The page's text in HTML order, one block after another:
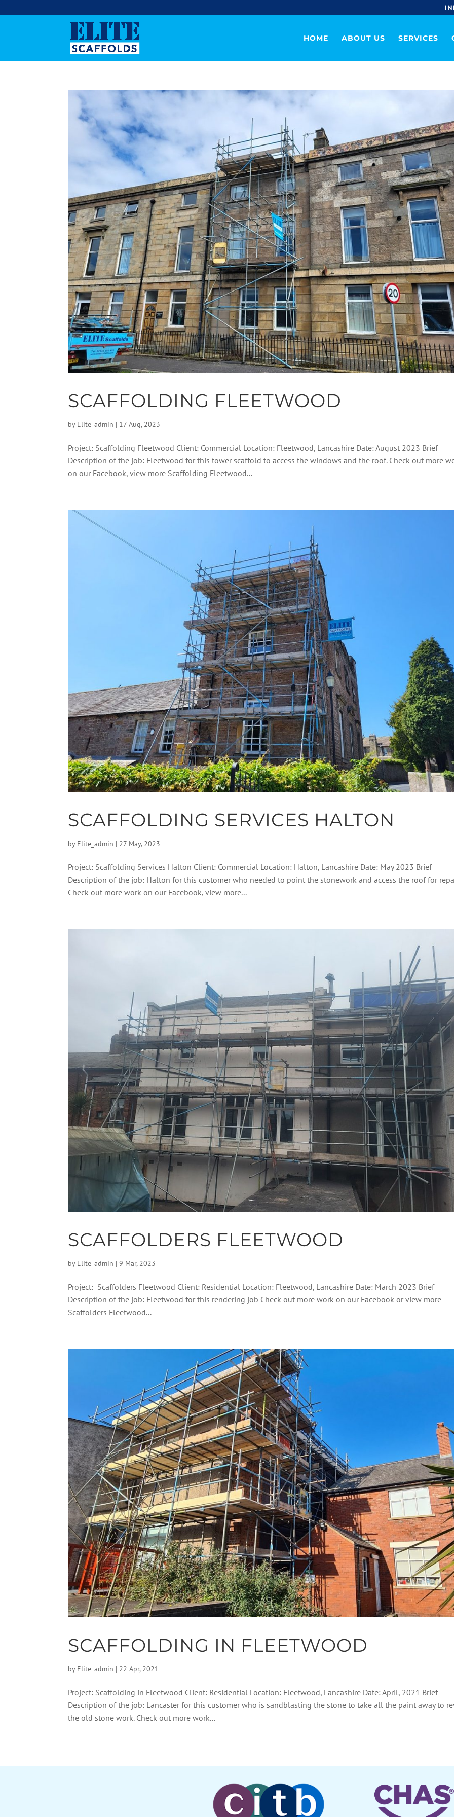
HOME ABOUT US SERVICES
SCAFFOLDING FLEETWOOD
by Elite_admin | 17 Aug, 2023
Project: Scaffolding Fleetwood Client: Commercial Location: Fleetwood, Lancashire Date: August 2023 Brief
Description of the job: Fleetwood for this tower scaffold to access the windows and the roof. Check out more
on our Facebook, view more Scaffolding Fleetwood...
SCAFFOLDING SERVICES HALTON
by Elite_admin | 27 May, 2023
Project: Scaffolding Services Halton Client: Commercial Location: Halton, Lancashire Date: May 2023 Brief
Description of the job: Halton for this customer who needed to point the stonework and access the roof for
Check out more work on our Facebook, view more...
SCAFFOLDERS FLEETWOOD
by Elite_admin |9 Mar, 2023
Project: Scaffolders Fleetwood Client: Residential Location: Fleetwood, Lancashire Date: March 2023 Brief
Description of the job: Fleetwood for this rendering job Check out more work on our Facebook or view more
Scaffolders Fleetwood...
SCAFFOLDING IN FLEETWOOD
by Elite_admin | 22 Apr, 2021
Project: Scaffolding in Fleetwood Client: Residential Location: Fleetwood, Lancashire Date: April, 2021 Brief
Description of the job: Lancaster for this customer who is sandblasting the stone to take all the paint away to
the old stone work. Check out more work...